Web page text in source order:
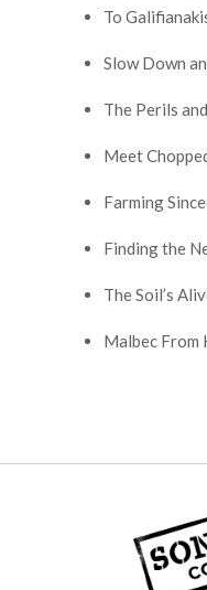
To
Slow Down
The Perils
Meet
Farming
Finding the
The Soil’s
Malbec From